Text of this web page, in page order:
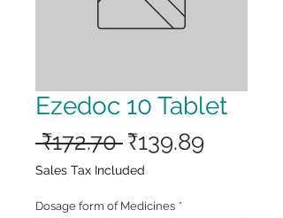
Ezedoc 10 Tablet
₹172.70 Regular
Price
₹139.89
Sales Tax Included
Dosage form of Medicines *